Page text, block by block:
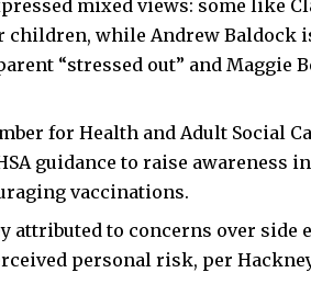
mixed views: some like
children, while Andrew Baldock
“stressed out” and Maggie
for Health and Adult Social
guidance to raise awareness
vaccinations.
attributed to concerns over side
personal risk, per